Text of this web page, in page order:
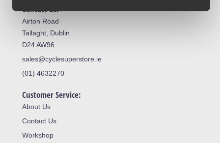
Contact us:
Airton Road
Tallaght, Dublin
D24 AW96
sales@cyclesuperstore.ie
(01) 4632270
Customer Service:
About Us
Contact Us
Workshop